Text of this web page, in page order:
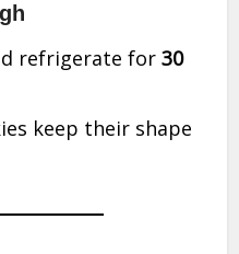
refrigerate for30
keep their shape